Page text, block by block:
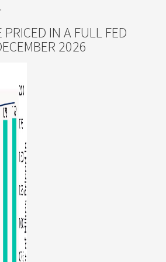
PRICED IN A FULL FED
2026